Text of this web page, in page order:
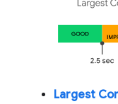
Largest